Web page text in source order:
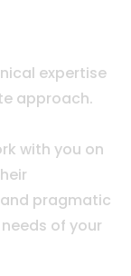
expertise
approach.
with you on
pragmatic
of your